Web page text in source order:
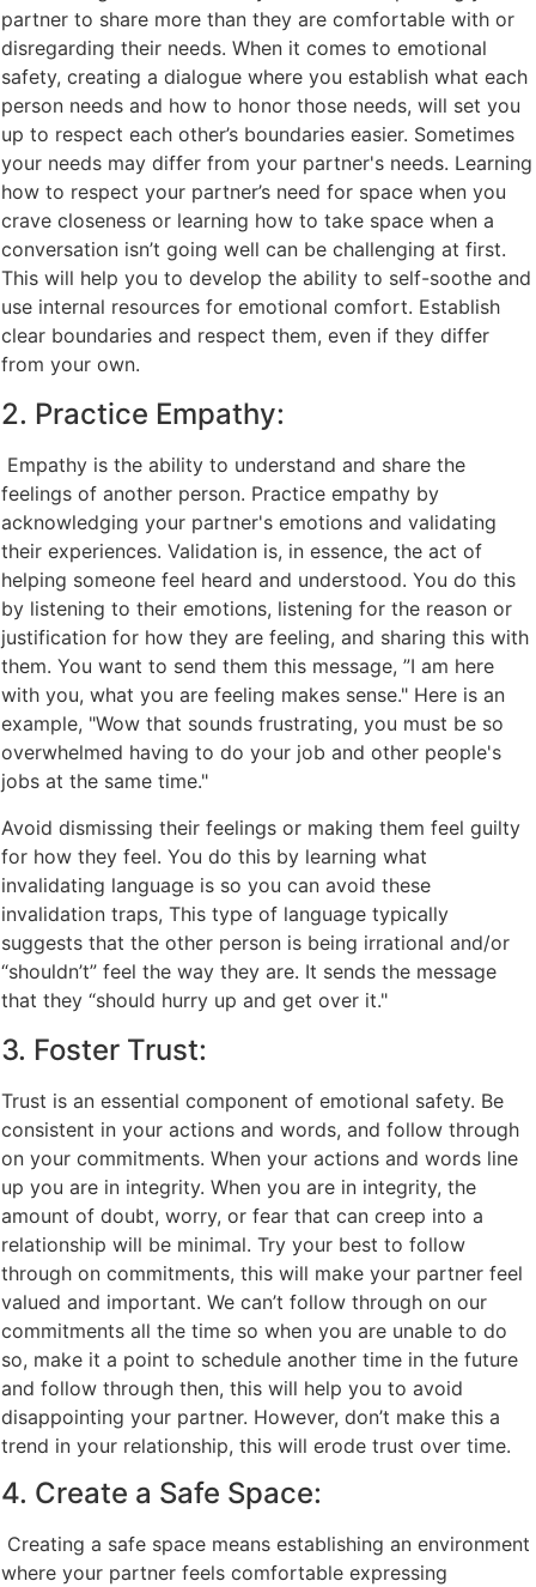
partner to share more than they are comfortable with or
disregarding their needs. When it comes to emotional
safety, creating a dialogue where you establish what each
person needs and how to honor those needs, will set you
up to respect each other’s boundaries easier. Sometimes
your needs may differ from your partner's needs. Learning
how to respect your partner’s need for space when you
crave closeness or learning how to take space when a
conversation isn’t going well can be challenging at first.
This will help you to develop the ability to self-soothe and
use internal resources for emotional comfort. Establish
clear boundaries and respect them, even if they differ
from your own.
2. Practice Empathy:
Empathy is the ability to understand and share the
feelings of another person. Practice empathy by
acknowledging your partner's emotions and validating
their experiences. Validation is, in essence, the act of
helping someone feel heard and understood. You do this
by listening to their emotions, listening for the reason or
justification for how they are feeling, and sharing this with
them. You want to send them this message, ”I am here
with you, what you are feeling makes sense." Here is an
example, "Wow that sounds frustrating, you must be so
overwhelmed having to do your job and other people's
jobs at the same time."
Avoid dismissing their feelings or making them feel guilty
for how they feel. You do this by learning what
invalidating language is so you can avoid these
invalidation traps, This type of language typically
suggests that the other person is being irrational and/or
“shouldn’t” feel the way they are. It sends the message
that they “should hurry up and get over it."
3. Foster Trust:
Trust is an essential component of emotional safety. Be
consistent in your actions and words, and follow through
on your commitments. When your actions and words line
up you are in integrity. When you are in integrity, the
amount of doubt, worry, or fear that can creep into a
relationship will be minimal. Try your best to follow
through on commitments, this will make your partner feel
valued and important. We can’t follow through on our
commitments all the time so when you are unable to do
so, make it a point to schedule another time in the future
and follow through then, this will help you to avoid
disappointing your partner. However, don’t make this a
trend in your relationship, this will erode trust over time.
4. Create a Safe Space:
Creating a safe space means establishing an environment
where your partner feels comfortable expressing